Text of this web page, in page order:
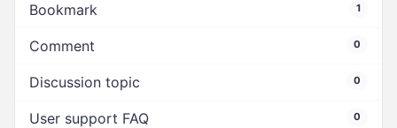
Bookmark 1
Comment 0
Discussion topic 0
User support FAQ 0